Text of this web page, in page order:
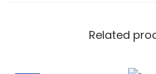
Related